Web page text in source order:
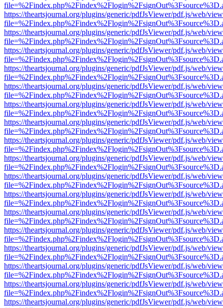
https://theartsjournal.org/plugins/generic/pdfJsViewer/pdf.js/web/
https://theartsjournal.org/plugins/generic/pdfJsViewer/pdf.js/web/
https://theartsjournal.org/plugins/generic/pdfJsViewer/pdf.js/web/
https://theartsjournal.org/plugins/generic/pdfJsViewer/pdf.js/web/
https://theartsjournal.org/plugins/generic/pdfJsViewer/pdf.js/web/
https://theartsjournal.org/plugins/generic/pdfJsViewer/pdf.js/web/
https://theartsjournal.org/plugins/generic/pdfJsViewer/pdf.js/web/
https://theartsjournal.org/plugins/generic/pdfJsViewer/pdf.js/web/
https://theartsjournal.org/plugins/generic/pdfJsViewer/pdf.js/web/
https://theartsjournal.org/plugins/generic/pdfJsViewer/pdf.js/web/
https://theartsjournal.org/plugins/generic/pdfJsViewer/pdf.js/web/
https://theartsjournal.org/plugins/generic/pdfJsViewer/pdf.js/web/
https://theartsjournal.org/plugins/generic/pdfJsViewer/pdf.js/web/
https://theartsjournal.org/plugins/generic/pdfJsViewer/pdf.js/web/
https://theartsjournal.org/plugins/generic/pdfJsViewer/pdf.js/web/
https://theartsjournal.org/plugins/generic/pdfJsViewer/pdf.js/web/
https://theartsjournal.org/plugins/generic/pdfJsViewer/pdf.js/web/